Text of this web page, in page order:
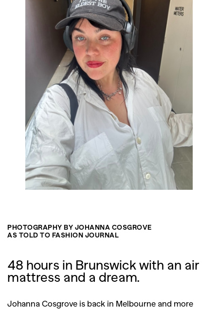
PHOTOGRAPHY BY JOHANNA COSGROVE
AS TOLD TO FASHION JOURNAL
48 hours in Brunswick with an air
mattress and a dream.
Johanna Cosgrove is back in Melbourne and more